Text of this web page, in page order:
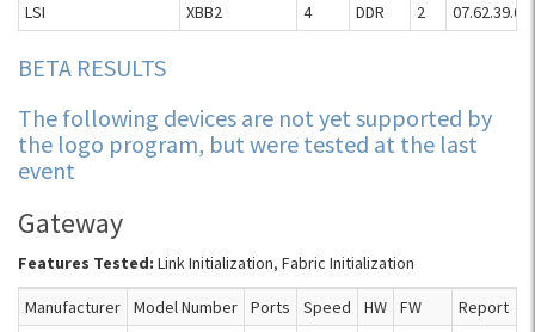
LSI
XBB2 4 DDR 2 07.62.39.00
BETA RESULTS
The following devices are not yet supported by
the logo program, but were tested at the last
event
Gateway
Features Tested: Link Initialization, Fabric Initialization
Manufacturer Model Number Ports Speed HW FW
Report